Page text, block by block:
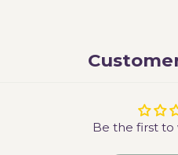
Be the first to